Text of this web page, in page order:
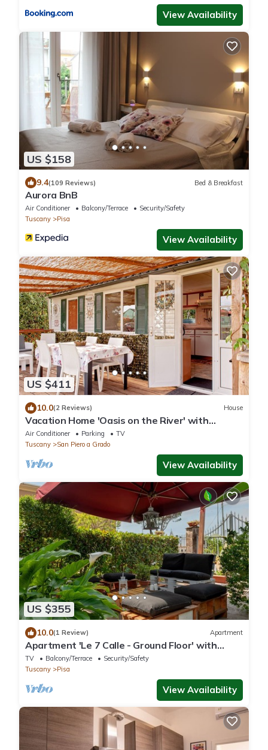
View Availability
US $158
9.4(109 Reviews) Bed & Breakfast
Aurora BnB
Air Conditioner Balcony/Terrace
Security/Safety
Tuscany
Pisa
View Availability
US $411
10.0(2 Reviews) House
Vacation Home 'Oasis on the River' with
Garden, Private Terrace & Wi-Fi
Air Conditioner Parking
TV
Tuscany
San Piero a Grado
View Availability
US $355
10.0(1 Review) Apartment
Apartment 'Le 7 Calle - Ground Floor' with
Shared Garden and Wi-Fi
TV Balcony/Terrace
Security/Safety
Tuscany
Pisa
View Availability